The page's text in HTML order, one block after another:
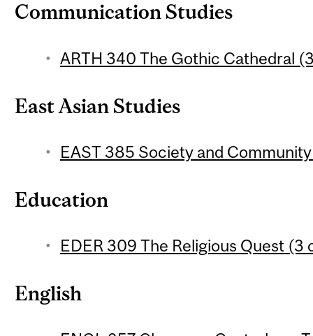
Communication Studies
ARTH 340 The Gothic Cathedral
East Asian Studies
EAST 385 Society and
Education
EDER 309 The Religious Quest (3
English